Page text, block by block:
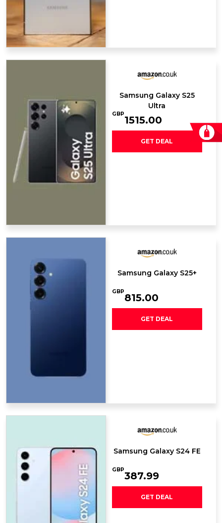
Samsung Galaxy ​S25
Ultra
GBP
1515.00
GET DEAL
Samsung Galaxy S25+
GBP
815.00
GET DEAL
Samsung Galaxy S24 FE
GBP
387.99
GET DEAL